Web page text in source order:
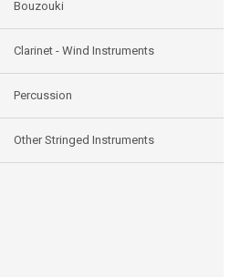
Bouzouki
Clarinet - Wind Instruments
Percussion
Other Stringed Instruments